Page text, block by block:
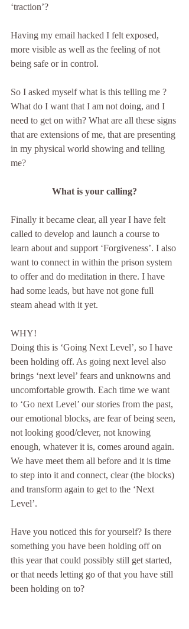
‘traction’?
Having my email hacked I felt exposed,
more visible as well as the feeling of not
being safe or in control.
So I asked myself what is this telling me ?
What do I want that I am not doing, and I
need to get on with? What are all these signs
that are extensions of me, that are presenting
in my physical world showing and telling
me?
What is your calling?
Finally it became clear, all year I have felt
called to develop and launch a course to
learn about and support ‘Forgiveness’. I also
want to connect in within the prison system
to offer and do meditation in there. I have
had some leads, but have not gone full
steam ahead with it yet.
WHY!
Doing this is ‘Going Next Level’, so I have
been holding off. As going next level also
brings ‘next level’ fears and unknowns and
uncomfortable growth. Each time we want
to ‘Go next Level’ our stories from the past,
our emotional blocks, are fear of being seen,
not looking good/clever, not knowing
enough, whatever it is, comes around again.
We have meet them all before and it is time
to step into it and connect, clear (the blocks)
and transform again to get to the ‘Next
Level’.
Have you noticed this for yourself? Is there
something you have been holding off on
this year that could possibly still get started,
or that needs letting go of that you have still
been holding on to?